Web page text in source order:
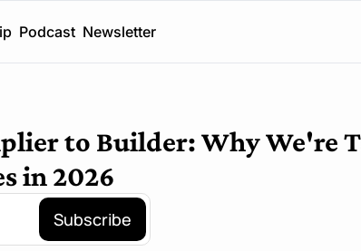
Podcast Newsletter
to Builder: Why We're
in 2026
Subscribe